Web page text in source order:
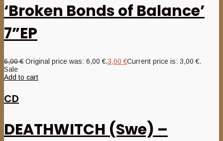
‘Broken Bonds of Balance’
7”EP
6,00€ Original price was: 6,00 €.3,00€Current price is: 3,00 €.
Sale
Add to cart
CD
DEATHWITCH (Swe) –